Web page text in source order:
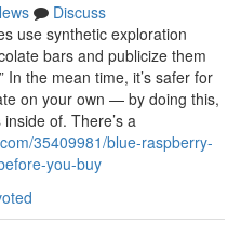
Discuss
use synthetic exploration
bars and publicize them
In the mean time, it’s safer for
on your own — by doing this,
of. There’s a
35409981/blue-raspberry-
you-buy